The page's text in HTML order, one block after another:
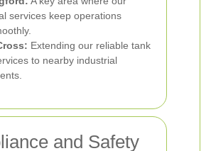
services keep operations
Extending our reliable tank
to nearby industrial
and Safety